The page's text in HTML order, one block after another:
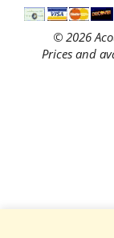
© 2026
Prices and